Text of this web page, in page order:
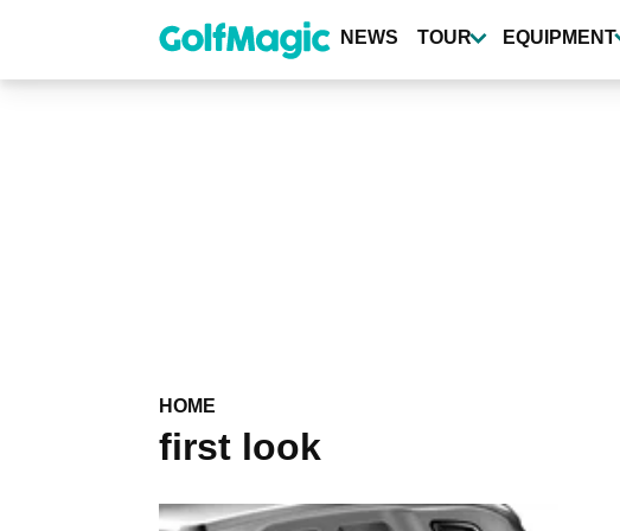
content
NEWS TOUR EQUIPMENT
HOME
first look